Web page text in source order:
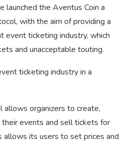
launched the Aventus Coin a
with the aim of providing a
event ticketing industry, which
and unacceptable touting.
ticketing industry in a
allows organizers to create,
events and sell tickets for
its users to set prices and